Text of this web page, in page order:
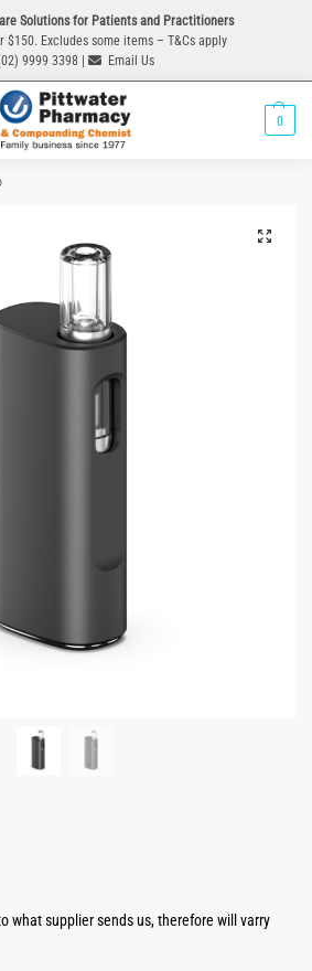
Solutions for Patients and Practitioners
$150. Excludes some items – T&Cs apply
9999 3398 |
Email Us
0
what supplier sends us, therefore will varry